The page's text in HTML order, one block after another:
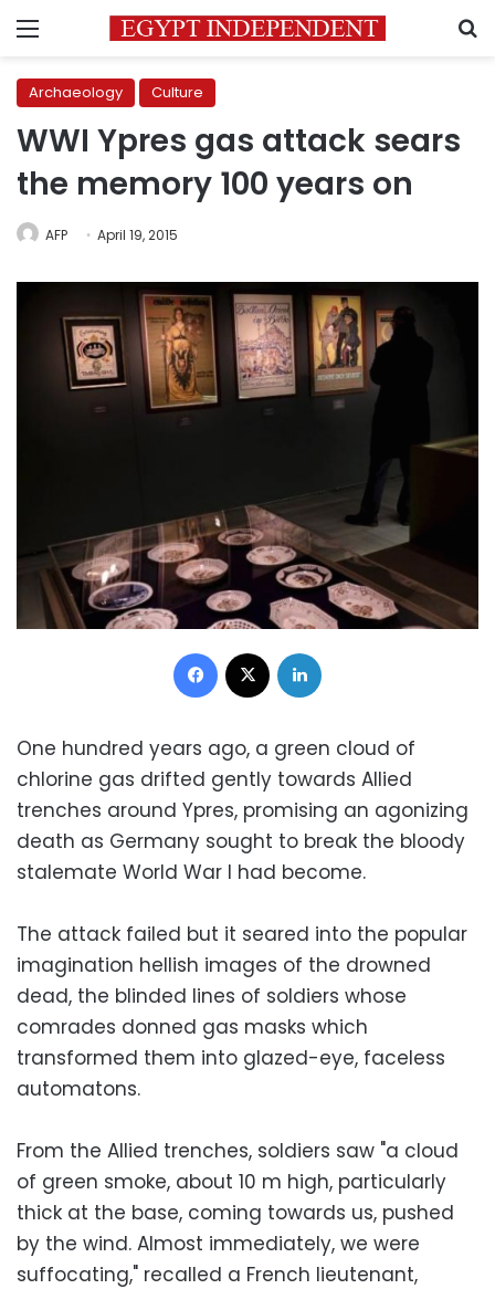
Menu
Archaeology Culture
WWI Ypres gas attack sears
the memory 100 years on
AFP April 19, 2015
Facebook
One hundred years ago, a green cloud of
chlorine gas drifted gently towards Allied
trenches around Ypres, promising an agonizing
death as Germany sought to break the bloody
stalemate World War I had become.
The attack failed but it seared into the popular
imagination hellish images of the drowned
dead, the blinded lines of soldiers whose
comrades donned gas masks which
transformed them into glazed-eye, faceless
automatons.
From the Allied trenches, soldiers saw "a cloud
of green smoke, about 10 m high, particularly
thick at the base, coming towards us, pushed
by the wind. Almost immediately, we were
suffocating," recalled a French lieutenant,